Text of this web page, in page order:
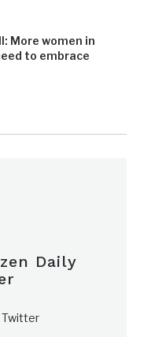
More women in
to embrace
Daily
Twitter